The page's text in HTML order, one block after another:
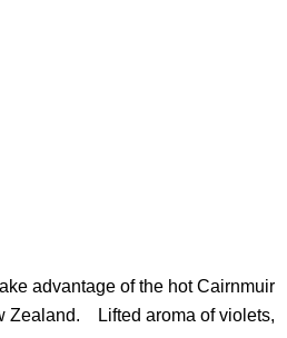
advantage of the hot Cairnmuir
Zealand. Lifted aroma of violets,